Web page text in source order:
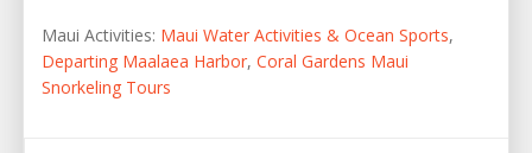
Maui Activities: Maui Water Activities & Ocean Sports,
Departing Maalaea Harbor,Coral Gardens Maui
Snorkeling Tours